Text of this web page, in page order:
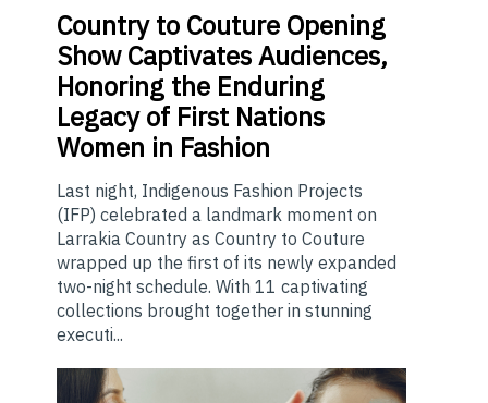
Countryto Couture Opening
Show Captivates Audiences,
Honoring the Enduring
Legacy of First Nations
Women in Fashion
Last night, Indigenous Fashion Projects
(IFP) celebrated a landmark moment on
Larrakia Country as Country to Couture
wrapped up the first of its newly expanded
two-night schedule. With 11 captivating
collections brought together in stunning
executi...